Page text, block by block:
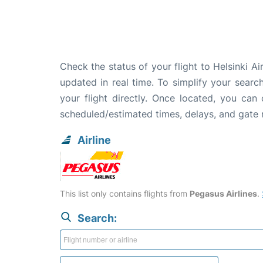
Check the status of your flight to Helsinki
updated in real time. To simplify your
your flight directly. Once located, you
scheduled/estimated times, delays, and gate
Airline
This list only contains flights from Pegasus Airlines.
Search: